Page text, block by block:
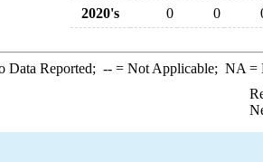
2020's
0 0
Data Reported; --= Not Applicable; NA =